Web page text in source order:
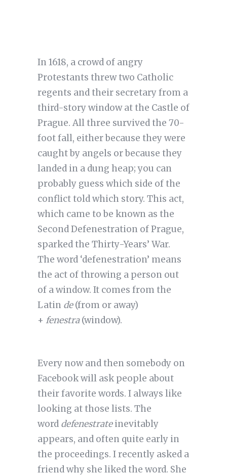
In 1618, a crowd of angry
Protestants threw two Catholic
regents and their secretary from a
third-story window at the Castle of
Prague. All three survived the 70-
foot fall, either because they were
caught by angels or because they
landed in a dung heap; you can
probably guess which side of the
conflict told which story. This act,
which came to be known as the
Second Defenestration of Prague,
sparked the Thirty-Years’ War.
The word ‘defenestration’ means
the act of throwing a person out
of a window. It comes from the
Latin de(from or away)
+ fenestra(window).
Every now and then somebody on
Facebook will ask people about
their favorite words. I always like
looking at those lists. The
word defenestrateinevitably
appears, and often quite early in
the proceedings. I recently asked a
friend why she liked the word. She